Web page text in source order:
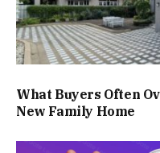
What Buyers Often
New Family Home